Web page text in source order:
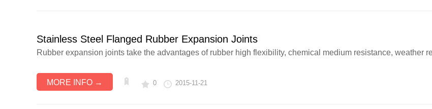
Stainless Steel Flanged Rubber Expansion Joints
Rubber expansion joints take the advantages of rubber high flexibility, chemical medium resistance, weather
MORE INFO → 0 2015-11-21